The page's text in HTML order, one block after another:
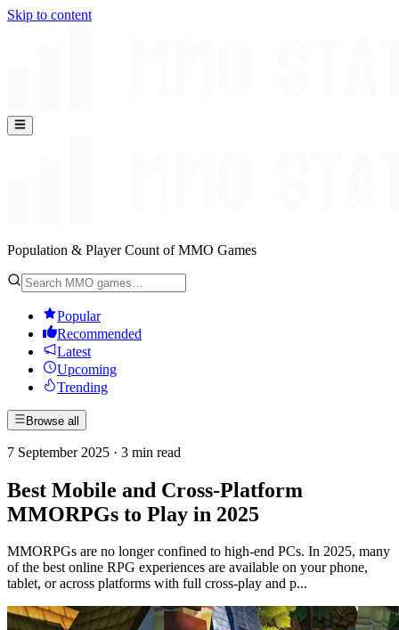
Skip to content
Population & Player Count of MMO Games
Popular
Recommended
Latest
Upcoming
Trending
Browse all
7 September 2025 · 3 min read
Best Mobile and Cross-Platform
MMORPGs to Play in 2025
MMORPGs are no longer confined to high-end PCs. In 2025, many
of the best online RPG experiences are available on your phone,
tablet, or across platforms with full cross-play and p...